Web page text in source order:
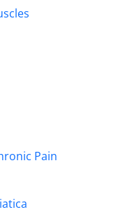
Pain